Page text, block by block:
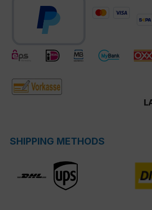
SHIPPING METHODS